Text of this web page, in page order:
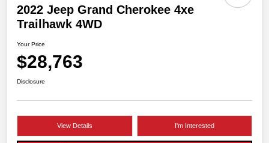
2022 Jeep Grand Cherokee 4xe
Trailhawk 4WD
Your Price
$28,763
Disclosure
View Details I'm Interested